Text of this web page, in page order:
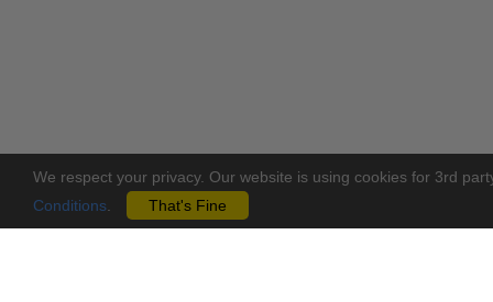
We respect your privacy. Our website is using cookies for 3rd
Conditions
That's Fine